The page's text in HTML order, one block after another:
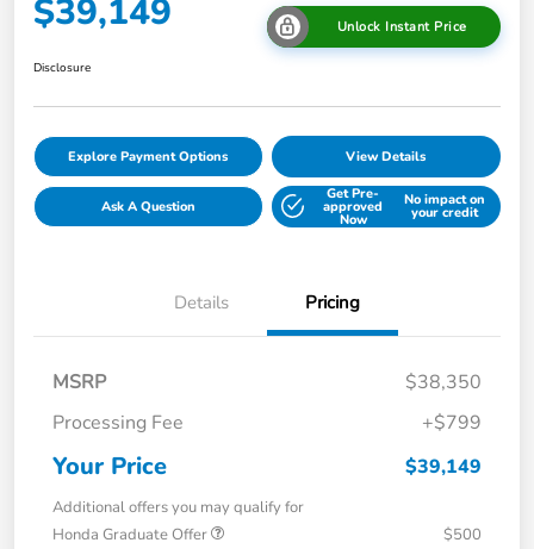
$39,149 Unlock Instant Price
Disclosure
Explore Payment Options View Details
Ask A Question
Get Pre-
approved
Now
No impact on
your credit
Details Pricing
MSRP
$38,350
Processing Fee
+$799
Your Price $39,149
Additional offers you may qualify for
Honda Graduate Offer
$500